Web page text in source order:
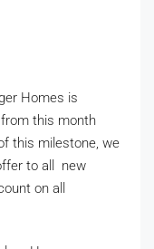
Homes is
this month
this milestone, we
to all new
on all